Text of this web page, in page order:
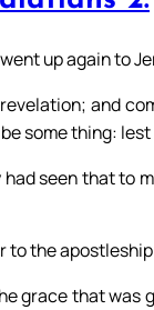
up again to
and
some thing:
seen that to
to the
grace that was